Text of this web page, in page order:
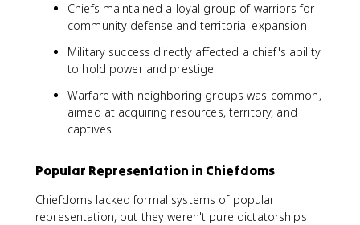
Chiefs maintained a loyal group of warriors for
community defense and territorial expansion
Military success directly affected a chief's ability
to hold power and prestige
Warfare with neighboring groups was common,
aimed at acquiring resources, territory, and
captives
Popular Representation in Chiefdoms
Chiefdoms lacked formal systems of popular
representation, but they weren't pure dictatorships